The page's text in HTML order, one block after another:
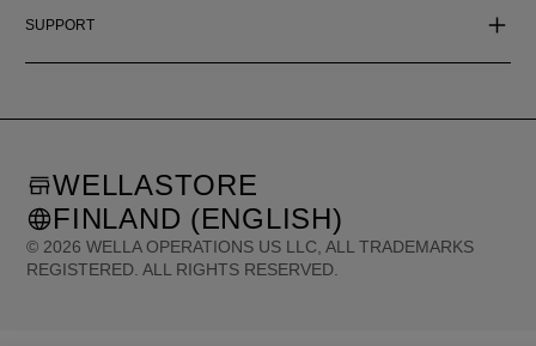
SUPPORT
© 2026 WELLA OPERATIONS US LLC, ALL TRADEMARKS
REGISTERED. ALL RIGHTS RESERVED.
WELLASTORE
FINLAND (ENGLISH)